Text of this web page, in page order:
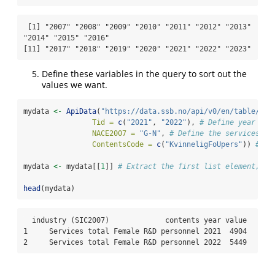
"2014" "2015" "2016"
[11] "2017" "2018" "2019" "2020" "2021" "2022" "2023"
Define these variables in the query to sort out the
values we want.
mydata <- ApiData( "https://data.ssb.no/api/v0/en/table/
Tid = c( "2021" , "2022" ), # Define year to
NACE2007 =
"G-N" , # Define the services
ContentsCode = c( "KvinneligFoUpers" )) #
mydata <- mydata[[ 1 # Extract the first list element,
head (mydata)
1     Services total Female R&D personnel 2021  4904
2     Services total Female R&D personnel 2022  5449